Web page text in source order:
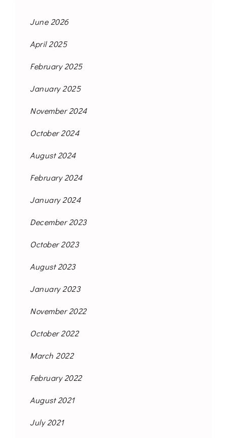
June 2026
April 2025
February 2025
January 2025
November 2024
October 2024
August 2024
February 2024
January 2024
December 2023
October 2023
August 2023
January 2023
November 2022
October 2022
March 2022
February 2022
August 2021
July 2021